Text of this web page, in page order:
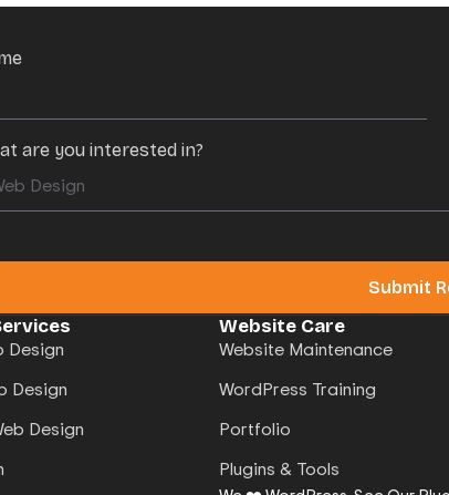
are you interested in?
Submit
Design
Design
Design
Website Care
Website Maintenance
WordPress Training
Portfolio
Plugins & Tools